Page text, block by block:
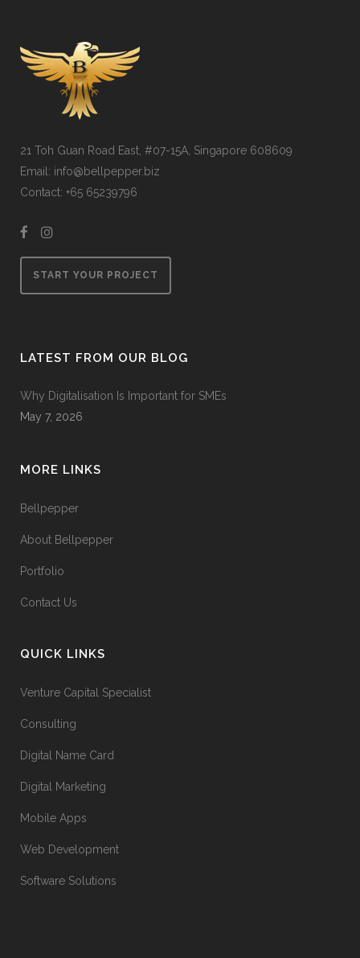
21 Toh Guan Road East, #07-15A, Singapore 608609
Email: info@bellpepper.biz
Contact: +65 65239796
START YOUR PROJECT
LATEST FROM OUR BLOG
Why Digitalisation Is Important for SMEs
May 7, 2026
MORE LINKS
Bellpepper
About Bellpepper
Portfolio
Contact Us
QUICK LINKS
Venture Capital Specialist
Consulting
Digital Name Card
Digital Marketing
Mobile Apps
Web Development
Software Solutions